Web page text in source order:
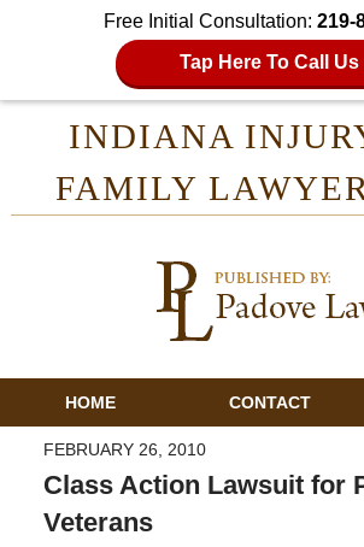
Free Initial Consultation: 219-
Tap Here To Call Us
INDIANA
FAMILY
HOME CONTACT
FEBRUARY 26, 2010
Class Action Lawsuit for
Veterans